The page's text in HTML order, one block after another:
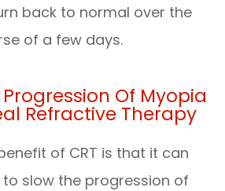
back to normal over the
of a few days.
Of Myopia
Refractive Therapy
of CRT is that it can
slow the progression of